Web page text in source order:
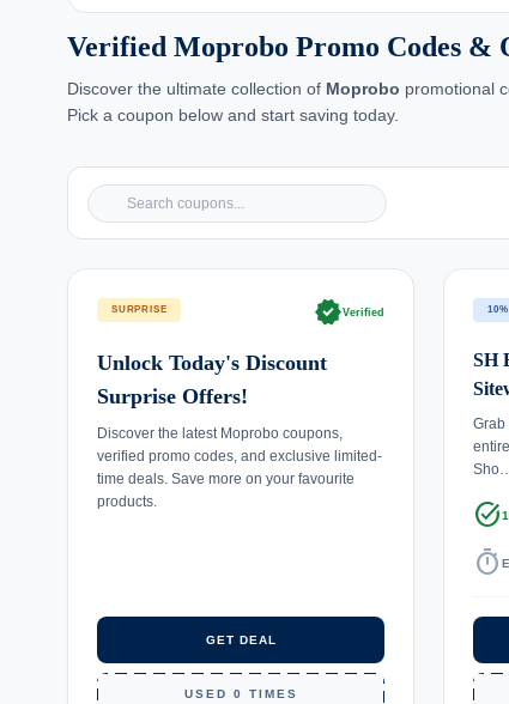
Verified Moprobo Promo Codes &
Discover the ultimate collection of Moprobo promotional
Pick a coupon below and start saving today.
SURPRISE verifiedVerified
Unlock Today's Discount
Surprise Offers!
Discover the latest Moprobo coupons,
verified promo codes, and exclusive limited-
time deals. Save more on your favourite
products.
GET DEAL
USED 0 TIMES
10%
SH
Grab
task_alt
timer